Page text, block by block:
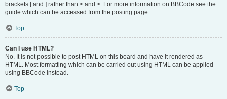
brackets [ and ] rather than < and >. For more information on BBCode see the
guide which can be accessed from the posting page.
Top
Can I use HTML?
No. It is not possible to post HTML on this board and have it rendered as
HTML. Most formatting which can be carried out using HTML can be applied
using BBCode instead.
Top